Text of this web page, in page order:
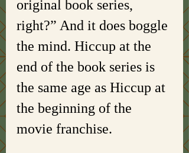
original book series,
right?” And it does boggle
the mind. Hiccup at the
end of the book series is
the same age as Hiccup at
the beginning of the
movie franchise.